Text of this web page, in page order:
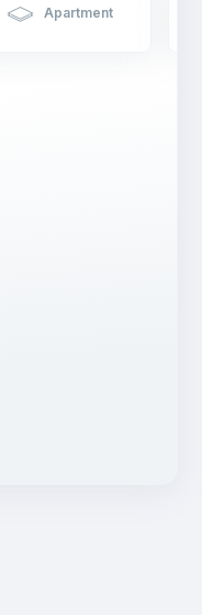
Apartment